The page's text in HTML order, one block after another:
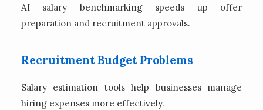
AI salary benchmarking speeds up offer
preparation and recruitment approvals.
Recruitment Budget Problems
Salary estimation tools help businesses manage
hiring expenses more effectively.